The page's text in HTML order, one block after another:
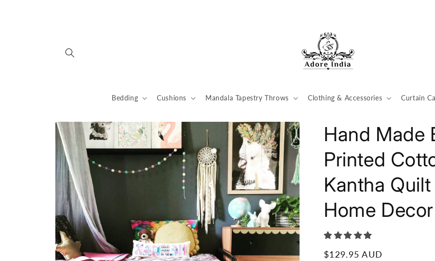
Bedding Cushions Mandala Tapestry Throws Clothing & Accessories Curtain
Skip to
product
information
Hand Made
Printed
Kantha
Home
Regular
$129.95 AUD